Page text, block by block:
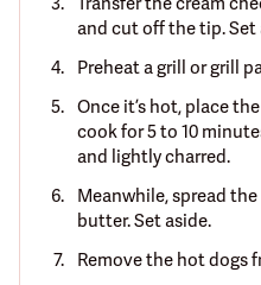
and cut off the tip. Set
Preheat a grill or grill
Once it’s hot, place
cook for 5 to 10
and lightly charred.
Meanwhile, spread
butter. Set aside.
Remove the hot dogs